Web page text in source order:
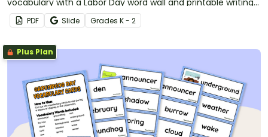
vocabulary with a Labor Day word wall and printable writing
templates.
PDF Slide Grades K - 2
Plus Plan